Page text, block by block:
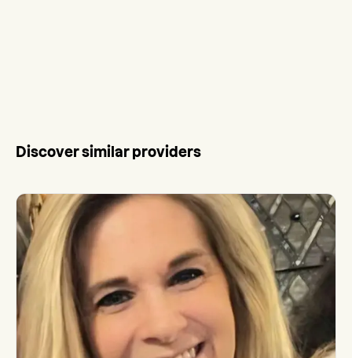
Discover similar providers